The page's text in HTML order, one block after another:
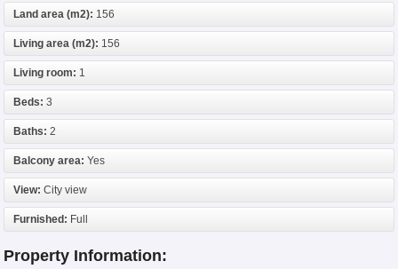
Land area (m2): 156
Living area (m2): 156
Living room: 1
Beds: 3
Baths: 2
Balcony area: Yes
View: City view
Furnished: Full
Property Information: